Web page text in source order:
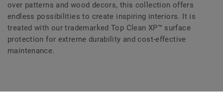
over patterns and wood decors, this collection offers
endless possibilities to create inspiring interiors. It is
treated with our trademarked Top Clean XP™ surface
protection for extreme durability and cost-effective
maintenance.